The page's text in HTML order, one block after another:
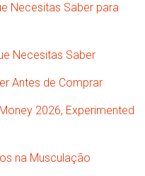
Necesitas Saber para
Necesitas Saber
Antes de Comprar
2026, Experimented
na Musculação